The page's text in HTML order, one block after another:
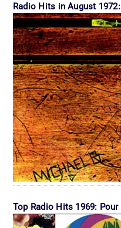
Radio Hits in August
Top Radio Hits 1969: